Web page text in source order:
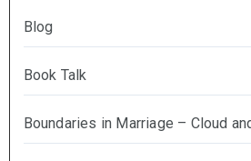
Blog
Book Talk
Boundaries in Marriage – Cloud